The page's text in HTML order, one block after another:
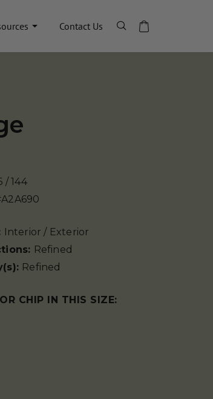
Contact Us
/ 144
Interior / Exterior
Refined
Refined
CHIP IN THIS SIZE: